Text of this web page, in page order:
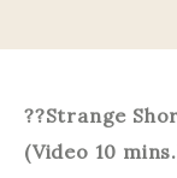
??Strange
(Video 10